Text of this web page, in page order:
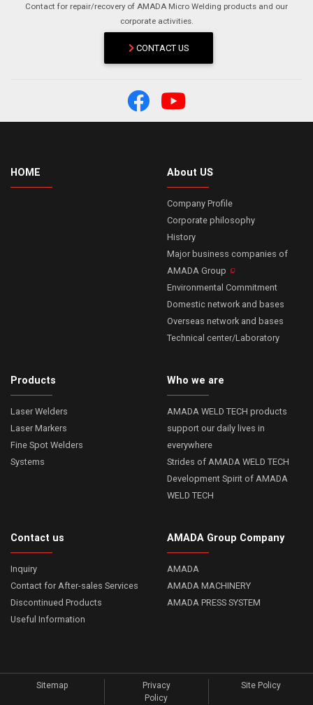
Contact for repair/recovery of AMADA Micro Welding products and our
corporate activities.
CONTACT US
HOME About US
Company Profile
Corporate philosophy
History
Major business companies of
AMADA Group
Environmental Commitment
Domestic network and bases
Overseas network and bases
Technical center/Laboratory
Products
Laser Welders
Laser Markers
Fine Spot Welders
Systems
Who we are
AMADA WELD TECH products
support our daily lives in
everywhere
Strides of AMADA WELD TECH
Development Spirit of AMADA
WELD TECH
Contact us
Inquiry
Contact for After-sales Services
Discontinued Products
Useful Information
AMADA Group Company
AMADA
AMADA MACHINERY
AMADA PRESS SYSTEM
Sitemap
Privacy
Policy
Site Policy